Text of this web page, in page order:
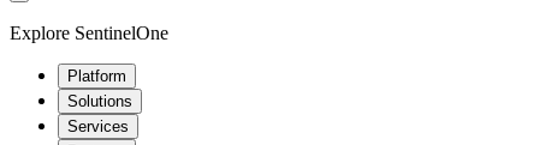
Explore SentinelOne
Platform
Solutions
Services